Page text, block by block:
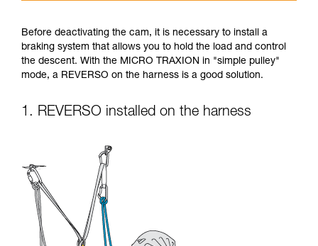
advice itself. You must have already read and
understood the information in the Instructions
for Use to be able to understand this
supplementary information.
training. Work with a professional to confirm
unsupervised.
We provide examples of techniques related to
your activity. There may be others that we do
not describe here.
Before deactivating the cam, it is necessary to install a
braking system that allows you to hold the load and control
the descent. With the MICRO TRAXION in "simple pulley"
mode, a REVERSO on the harness is a good solution.
1. REVERSO installed on the harness